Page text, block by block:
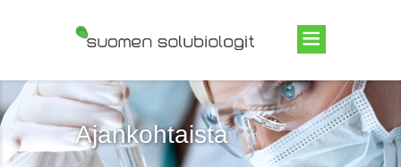
Suomen Solubiologit ry
Ajankohtaista